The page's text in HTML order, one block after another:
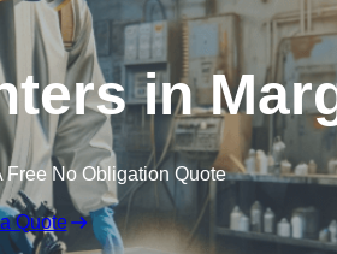
in
Free No Obligation Quote
Quote